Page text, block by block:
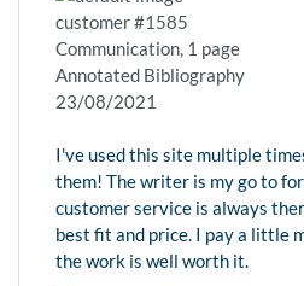
customer #1585
Communication, 1 page
Annotated Bibliography
23/08/2021
I've used this site multiple
them! The writer is my go to
customer service is always
best fit and price. I pay a little
the work is well worth it.